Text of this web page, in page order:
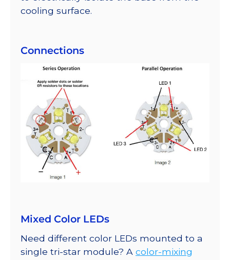
cooling surface.
Connections
Mixed Color LEDs
Need different color LEDs mounted to a
single tri-star module? A color-mixing